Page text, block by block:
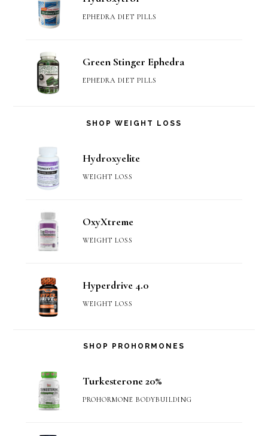
EPHEDRA DIET PILLS
Green Stinger Ephedra
EPHEDRA DIET PILLS
SHOP WEIGHT LOSS
Hydroxyelite
WEIGHT LOSS
OxyXtreme
WEIGHT LOSS
Hyperdrive 4.0
WEIGHT LOSS
SHOP PROHORMONES
Turkesterone 20%
PROHORMONE BODYBUILDING